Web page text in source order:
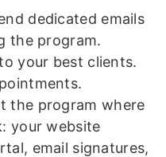
dedicated emails
the program.
your best clients.
the program where
your website
email signatures,